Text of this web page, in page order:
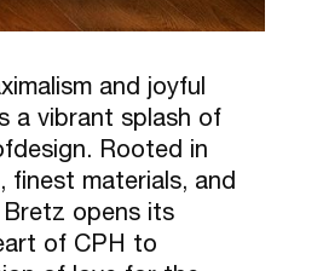
and joyful
a vibrant splash of
Rooted in
finest materials, and
opens its
of CPH to